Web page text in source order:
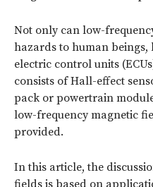
Not only can low-
hazards to human beings,
electric control units
consists of Hall-effect
pack or powertrain
low-frequency magnetic
provided.
In this article, the
fields is based on